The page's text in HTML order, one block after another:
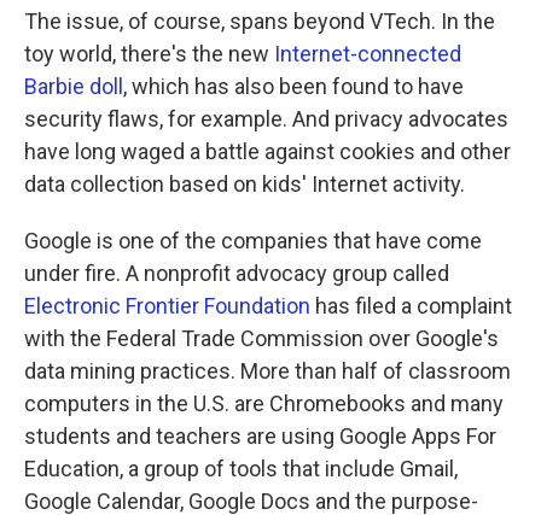
The issue, of course, spans beyond VTech. In the
toy world, there's the new Internet-connected
Barbie doll , which has also been found to have
security flaws, for example. And privacy advocates
have long waged a battle against cookies and other
data collection based on kids' Internet activity.
Google is one of the companies that have come
under fire. A nonprofit advocacy group called
Electronic Frontier Foundation has filed a complaint
with the Federal Trade Commission over Google's
data mining practices. More than half of classroom
computers in the U.S. are Chromebooks and many
students and teachers are using Google Apps For
Education, a group of tools that include Gmail,
Google Calendar, Google Docs and the purpose-